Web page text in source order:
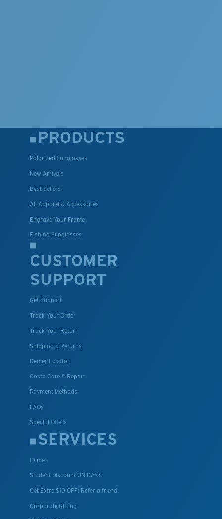
PRODUCTS
Polarized Sunglasses
New Arrivals
Best Sellers
All Apparel & Accessories
Engrave Your Frame
Fishing Sunglasses
CUSTOMER
SUPPORT
Get Support
Track Your Order
Track Your Return
Shipping & Returns
Dealer Locator
Costa Care & Repair
Payment Methods
FAQs
Special Offers
SERVICES
ID.me
Student Discount UNIDAYS
Get Extra $10 OFF: Refer a friend
Corporate Gifting